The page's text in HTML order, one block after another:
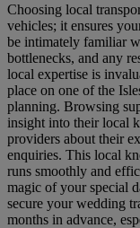
Choosing local
vehicles; it ensures
be intimately familiar
bottlenecks, and any
local expertise is
place on one of the
planning. Browsing
insight into their local
providers about their
enquiries. This local
runs smoothly and
magic of your special
secure your wedding
months in advance,